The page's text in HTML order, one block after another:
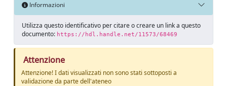
Informazioni
Utilizza questo identificativo per citare o creare un link a questo
documento: https://hdl.handle.net/11573/68469
Attenzione
Attenzione! I dati visualizzati non sono stati sottoposti a
validazione da parte dell'ateneo